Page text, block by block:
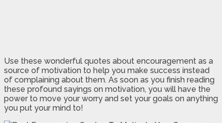
Use these wonderful quotes about encouragement as a
source of motivation to help you make success instead
of complaining about them. As soon as you finish reading
these profound sayings on motivation, you will have the
power to move your worry and set your goals on anything
you put your mind to!